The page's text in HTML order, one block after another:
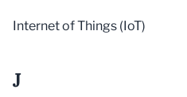
Internet of Things (IoT)
J